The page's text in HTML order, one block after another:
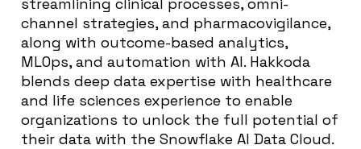
channel strategies, and pharmacovigilance,
along with outcome-based analytics,
MLOps, and automation with AI. Hakkoda
blends deep data expertise with healthcare
and life sciences experience to enable
organizations to unlock the full potential of
their data with the Snowflake AI Data Cloud.